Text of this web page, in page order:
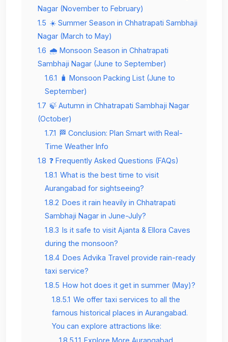
Nagar (November to February)
1.5 ☀️ Summer Season in Chhatrapati Sambhaji
Nagar (March to May)
1.6 🌧️ Monsoon Season in Chhatrapati
Sambhaji Nagar (June to September)
1.6.1 🧳 Monsoon Packing List (June to
September)
1.7 🍃 Autumn in Chhatrapati Sambhaji Nagar
(October)
1.7.1 🏁 Conclusion: Plan Smart with Real-
Time Weather Info
1.8 ❓ Frequently Asked Questions (FAQs)
1.8.1 What is the best time to visit
Aurangabad for sightseeing?
1.8.2 Does it rain heavily in Chhatrapati
Sambhaji Nagar in June-July?
1.8.3 Is it safe to visit Ajanta & Ellora Caves
during the monsoon?
1.8.4 Does Advika Travel provide rain-ready
taxi service?
1.8.5 How hot does it get in summer (May)?
1.8.5.1 We offer taxi services to all the
famous historical places in Aurangabad.
You can explore attractions like:
1.8.5.1.1 Explore More Aurangabad